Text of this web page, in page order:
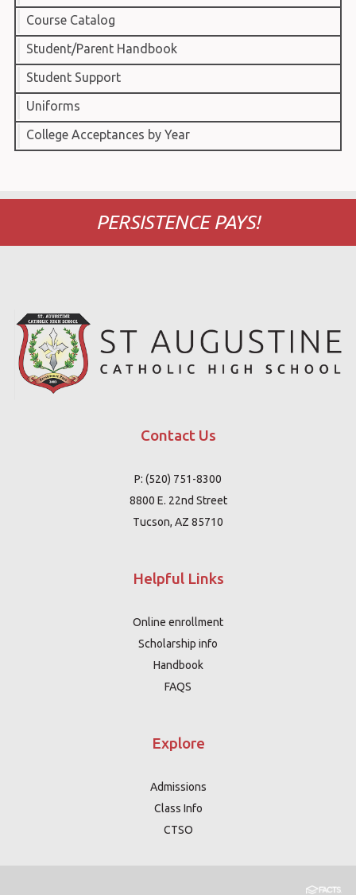
Course Catalog
Student/Parent Handbook
Student Support
Uniforms
College Acceptances by Year
PERSISTENCE PAYS!
Contact Us
P: (520) 751-8300
8800 E. 22nd Street
Tucson, AZ 85710
Helpful Links
Online enrollment
Scholarship info
Handbook
FAQS
Explore
Admissions
Class Info
CTSO